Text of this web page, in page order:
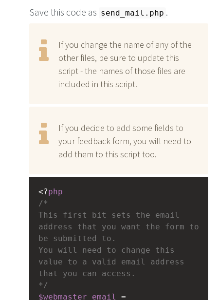
Save this code as send_mail.php .
If you change the name of any of the
other files, be sure to update this
script - the names of those files are
included in this script.
If you decide to add some fields to
your feedback form, you will need to
add them to this script too.
<?php
/*
This first bit sets the email
address that you want the form to
be submitted to.
You will need to change this
value to a valid email address
that you can access.
*/
$webmaster_email
=